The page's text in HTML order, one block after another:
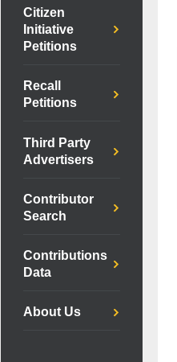
Citizen
Initiative
Petitions
Recall
Petitions
Third Party
Advertisers
Contributor
Search
Contributions
Data
About Us